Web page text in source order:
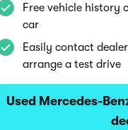
Free vehicle history
car
Easily contact
arrange a test drive
Used Mercedes-